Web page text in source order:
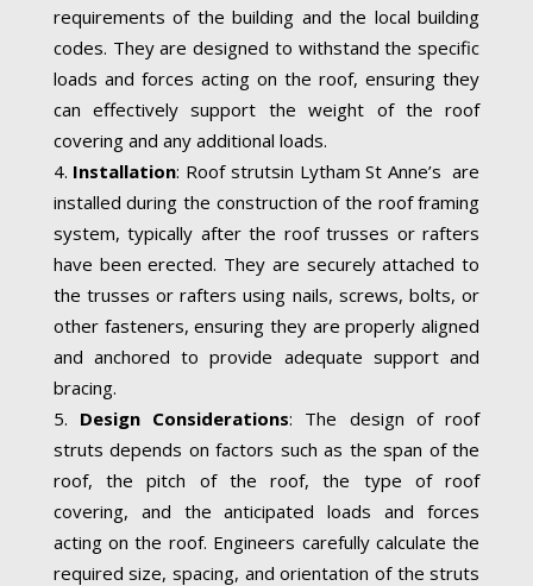
requirements of the building and the local building
codes. They are designed to withstand the specific
loads and forces acting on the roof, ensuring they
can effectively support the weight of the roof
covering and any additional loads.
Installation: Roof strutsin Lytham St Anne’s are
installed during the construction of the roof framing
system, typically after the roof trusses or rafters
have been erected. They are securely attached to
the trusses or rafters using nails, screws, bolts, or
other fasteners, ensuring they are properly aligned
and anchored to provide adequate support and
bracing.
Design Considerations: The design of roof
struts depends on factors such as the span of the
roof, the pitch of the roof, the type of roof
covering, and the anticipated loads and forces
acting on the roof. Engineers carefully calculate the
required size, spacing, and orientation of the struts